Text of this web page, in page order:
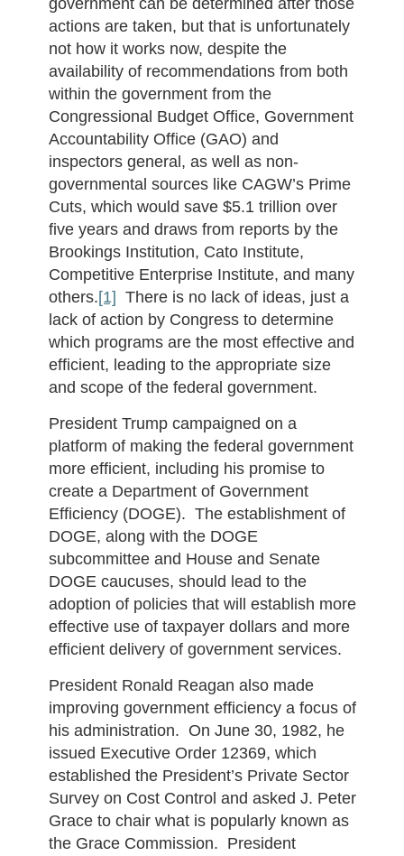
government can be determined after those
actions are taken, but that is unfortunately
not how it works now, despite the
availability of recommendations from both
within the government from the
Congressional Budget Office, Government
Accountability Office (GAO) and
inspectors general, as well as non-
governmental sources like CAGW’s Prime
Cuts, which would save $5.1 trillion over
five years and draws from reports by the
Brookings Institution, Cato Institute,
Competitive Enterprise Institute, and many
others.[1] There is no lack of ideas, just a
lack of action by Congress to determine
which programs are the most effective and
efficient, leading to the appropriate size
and scope of the federal government.
President Trump campaigned on a
platform of making the federal government
more efficient, including his promise to
create a Department of Government
Efficiency (DOGE). The establishment of
DOGE, along with the DOGE
subcommittee and House and Senate
DOGE caucuses, should lead to the
adoption of policies that will establish more
effective use of taxpayer dollars and more
efficient delivery of government services.
President Ronald Reagan also made
improving government efficiency a focus of
his administration. On June 30, 1982, he
issued Executive Order 12369, which
established the President’s Private Sector
Survey on Cost Control and asked J. Peter
Grace to chair what is popularly known as
the Grace Commission. President